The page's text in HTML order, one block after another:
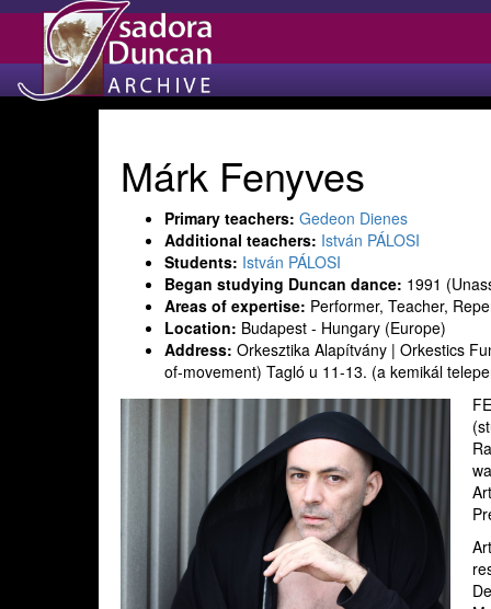
Márk Fenyves
Primary teachers: Gedeon Dienes
Additional teachers: István PÁLOSI
Students: István PÁLOSI
Began studying Duncan dance: 1991
Areas of expertise: Performer, Teacher,
Location: Budapest - Hungary (Europe)
Address: Orkesztika Alapítvány | Orkestics
of-movement) Tagló u 11-13. (a kemikál